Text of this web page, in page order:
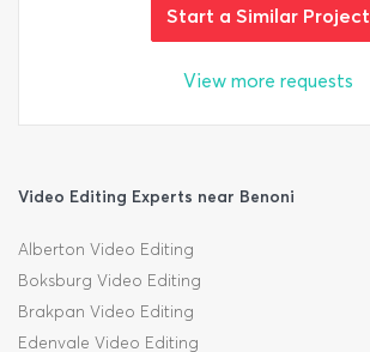
Start a Similar Project
View more requests
Video Editing Experts near Benoni
Alberton Video Editing
Boksburg Video Editing
Brakpan Video Editing
Edenvale Video Editing